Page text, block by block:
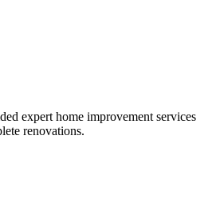
expert home improvement services
renovations.